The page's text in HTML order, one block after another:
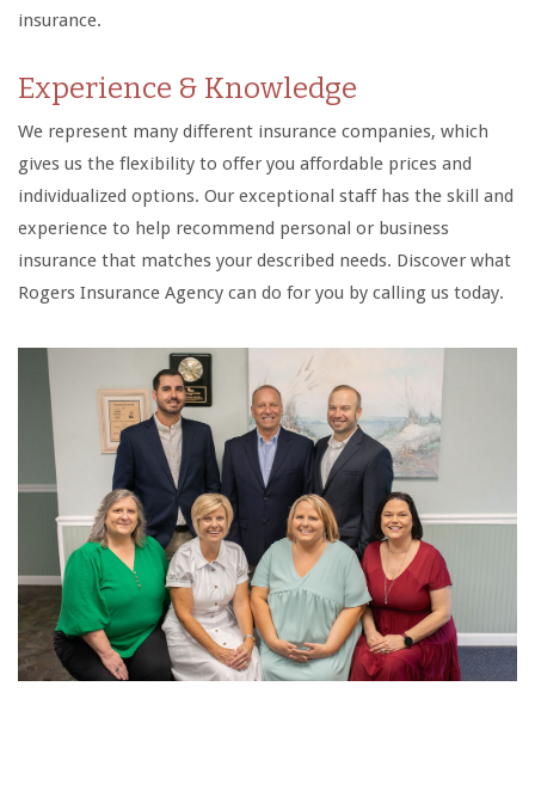
insurance.
Experience & Knowledge
We represent many different insurance companies, which
gives us the flexibility to offer you affordable prices and
individualized options. Our exceptional staff has the skill and
experience to help recommend personal or business
insurance that matches your described needs. Discover what
Rogers Insurance Agency can do for you by calling us today.